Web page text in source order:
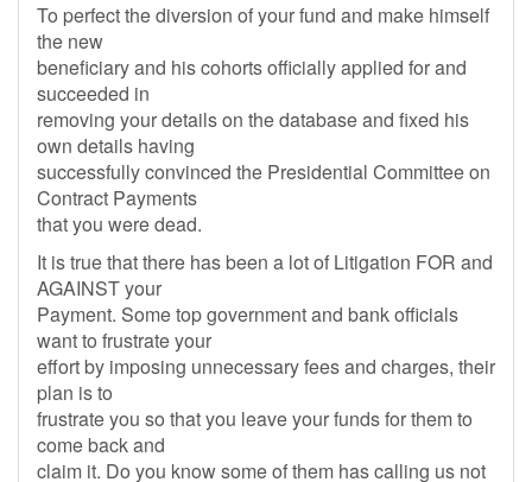
To perfect the diversion of your fund and make himself
the new
beneficiary and his cohorts officially applied for and
succeeded in
removing your details on the database and fixed his
own details having
successfully convinced the Presidential Committee on
Contract Payments
that you were dead.
It is true that there has been a lot of Litigation FOR and
AGAINST your
Payment. Some top government and bank officials
want to frustrate your
effort by imposing unnecessary fees and charges, their
plan is to
frustrate you so that you leave your funds for them to
come back and
claim it. Do you know some of them has calling us not